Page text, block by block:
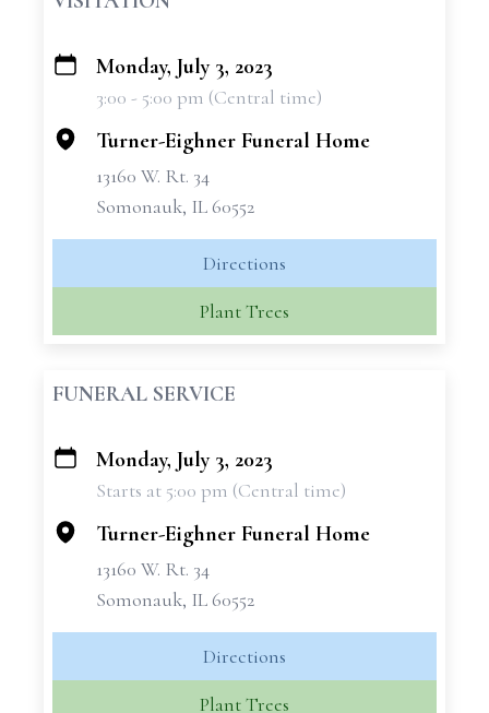
+
Monday, July 3, 2023
3:00 - 5:00 pm (Central time)
Turner-Eighner Funeral Home
13160 W. Rt. 34
Somonauk, IL 60552
Directions
Plant Trees
FUNERAL SERVICE
+
Monday, July 3, 2023
Starts at 5:00 pm (Central time)
Turner-Eighner Funeral Home
13160 W. Rt. 34
Somonauk, IL 60552
Directions
Plant Trees